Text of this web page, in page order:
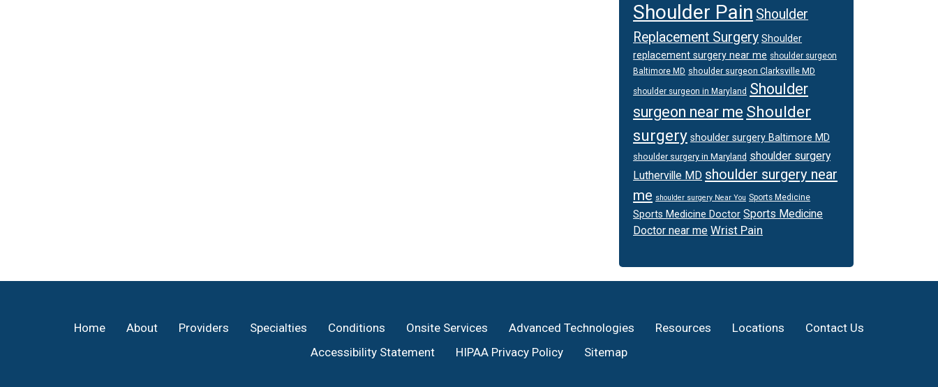
Shoulder Pain Shoulder
Replacement Surgery Shoulder
replacement surgery near me shoulder surgeon
Baltimore MD shoulder surgeon Clarksville MD
shoulder surgeon in Maryland Shoulder
surgeon near me Shoulder
surgery shoulder surgery Baltimore MD
shoulder surgery in Maryland shoulder surgery
Lutherville MD shoulder surgery near
me shoulder surgery Near You Sports Medicine
Sports Medicine Doctor Sports Medicine
Doctor near me Wrist Pain
Home About Providers Specialties Conditions Onsite Services Advanced Technologies Resources Locations
Contact Us
Accessibility Statement
HIPAA Privacy Policy Sitemap